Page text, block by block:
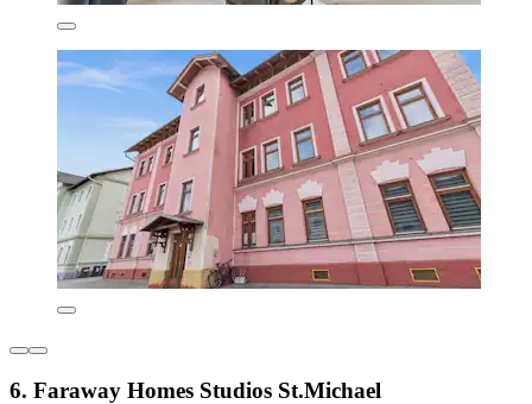
6. Faraway Homes Studios St.Michael